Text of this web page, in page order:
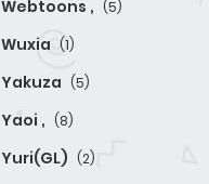
Webtoons , (5)
Wuxia (1)
Yakuza (5)
Yaoi , (8)
Yuri(GL) (2)